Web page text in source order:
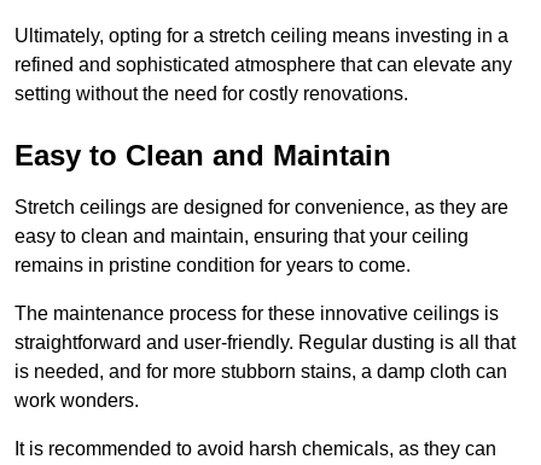
Ultimately, opting for a stretch ceiling means investing in a
refined and sophisticated atmosphere that can elevate any
setting without the need for costly renovations.
Easy to Clean and Maintain
Stretch ceilings are designed for convenience, as they are
easy to clean and maintain, ensuring that your ceiling
remains in pristine condition for years to come.
The maintenance process for these innovative ceilings is
straightforward and user-friendly. Regular dusting is all that
is needed, and for more stubborn stains, a damp cloth can
work wonders.
It is recommended to avoid harsh chemicals, as they can